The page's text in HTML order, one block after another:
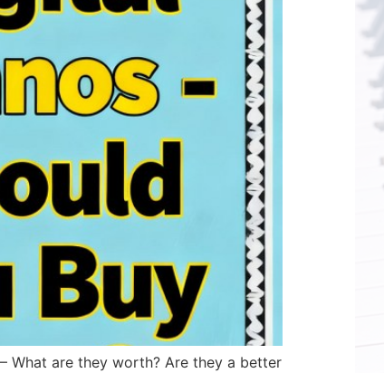
– What are they worth? Are they a better